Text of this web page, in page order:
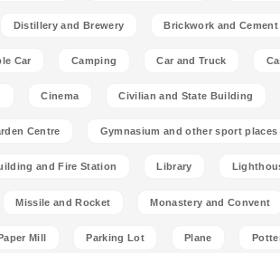
Distillery and Brewery Brickwork and
Car Camping Car and Truck
Cinema Civilian and State Building
Centre Gymnasium and other sport places
and Fire Station Library
Missile and Rocket Monastery and Convent
Mill Parking Lot Plane